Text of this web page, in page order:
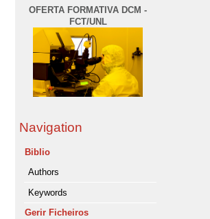
OFERTA FORMATIVA DCM -
FCT/UNL
Navigation
Biblio
Authors
Keywords
Gerir Ficheiros